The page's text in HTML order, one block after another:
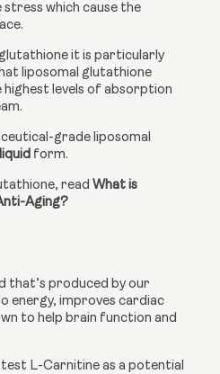
which cause the
it is particularly
liposomal glutathione
levels of absorption
grade liposomal
liquid form.
read What is
Aging?
that’s produced by our
energy, improves cardiac
to help brain function and
L-Carnitine as a potential